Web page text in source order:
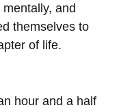
and
themselves to
of life.
hour and a half